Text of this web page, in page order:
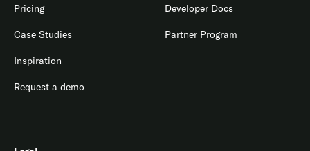
Pricing
Case Studies
Inspiration
Request a demo
Developer Docs
Partner Program